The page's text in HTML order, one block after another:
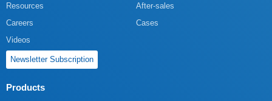
Resources
After-sales
Careers
Cases
Videos
Newsletter Subscription
Products